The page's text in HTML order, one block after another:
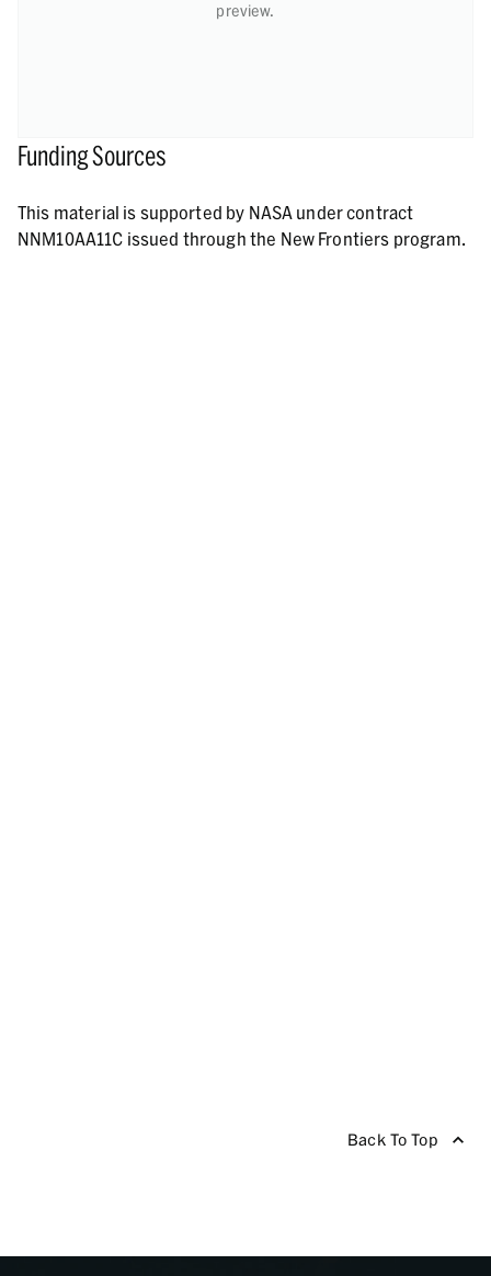
preview.
Funding Sources
This material is supported by NASA under contract
NNM10AA11C issued through the New Frontiers program.
Back To Top